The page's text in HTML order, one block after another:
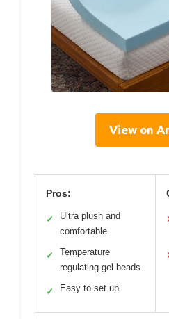
View on
Pros:
✓
Ultra plush and
comfortable
✓
Temperature
regulating gel beads
✓ Easy to set up